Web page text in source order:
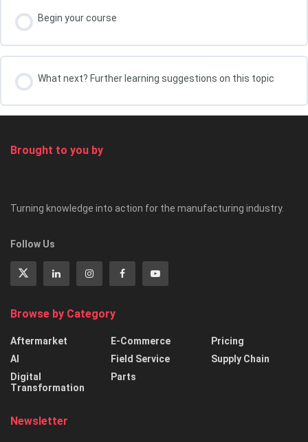
0% COMPLETE 0/2 Steps
Your course leader, Kris Oldland
Begin your course
What next? Further learning suggestions on this topic
Brought to you by
Turning knowledge into action for the manufacturing industry.
Follow Us
Browse by Category
Aftermarket
AI
Digital
Transformation
E-Commerce
Field Service
Parts
Pricing
Supply Chain
Newsletter